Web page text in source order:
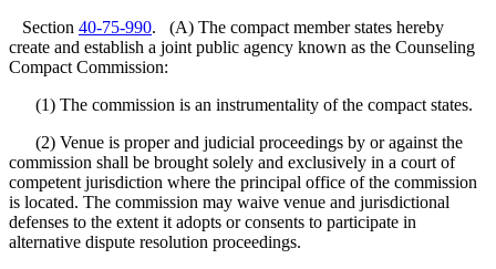
Section 40-75-990. (A) The compact member states hereby
create and establish a joint public agency known as the Counseling
Compact Commission:
(1) The commission is an instrumentality of the compact states.
(2) Venue is proper and judicial proceedings by or against the
commission shall be brought solely and exclusively in a court of
competent jurisdiction where the principal office of the commission
is located. The commission may waive venue and jurisdictional
defenses to the extent it adopts or consents to participate in
alternative dispute resolution proceedings.